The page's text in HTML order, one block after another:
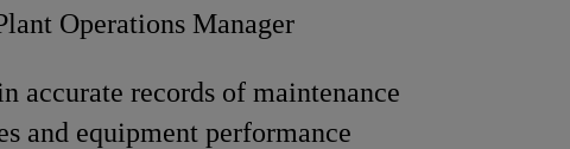
Operations Manager
accurate records of maintenance
and equipment performance